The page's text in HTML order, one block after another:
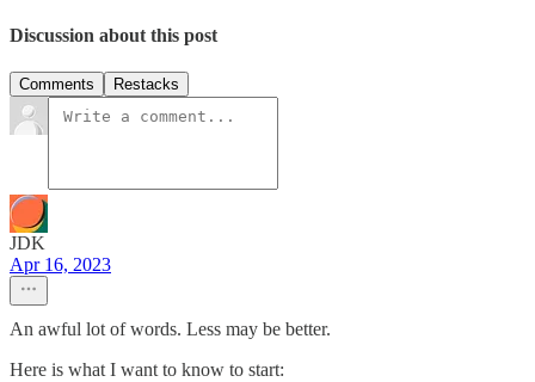
Discussion about this post
Comments Restacks
JDK
Apr 16, 2023
An awful lot of words. Less may be better.
Here is what I want to know to start: